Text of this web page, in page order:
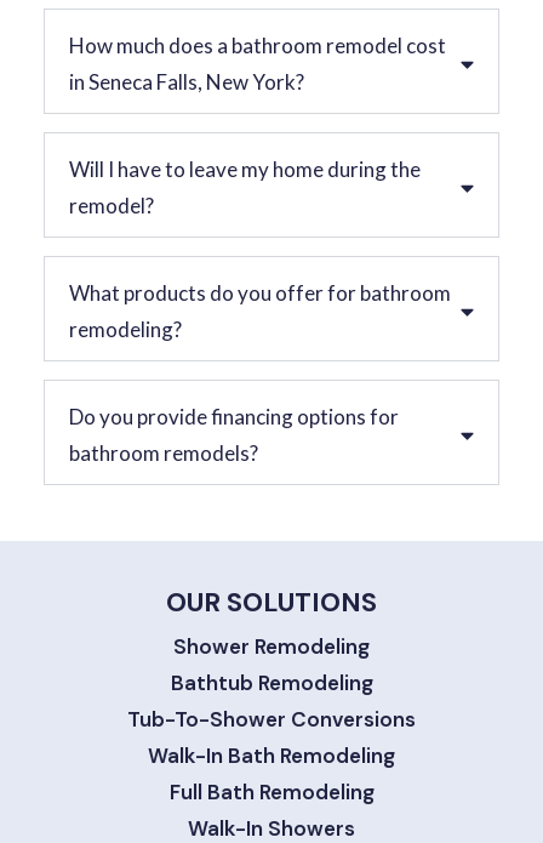
How much does a bathroom remodel cost
in Seneca Falls, New York?
Will I have to leave my home during the
remodel?
What products do you offer for bathroom
remodeling?
Do you provide financing options for
bathroom remodels?
OUR SOLUTIONS
Shower Remodeling
Bathtub Remodeling
Tub-To-Shower Conversions
Walk-In Bath Remodeling
Full Bath Remodeling
Walk-In Showers